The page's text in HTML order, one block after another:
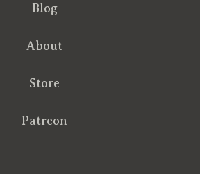
Blog
About
Store
Patreon